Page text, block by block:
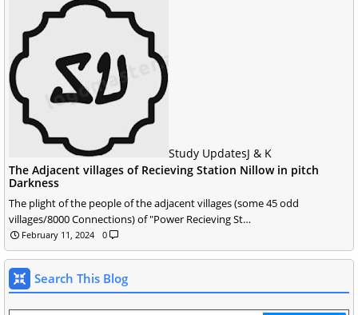
Study UpdatesJ & K
The Adjacent villages of Recieving Station Nillow in pitch
Darkness
The plight of the people of the adjacent villages (some 45 odd
villages/8000 Connections) of "Power Recieving St…
February 11, 2024 0
Search This Blog